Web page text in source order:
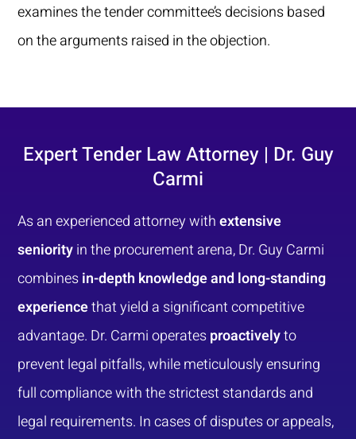
examines the tender committee’s decisions based
on the arguments raised in the objection.
Expert Tender Law Attorney | Dr. Guy
Carmi
As an experienced attorney withextensive
seniorityin the procurement arena, Dr. Guy Carmi
combinesin-depth knowledge and long-standing
experiencethat yield a significant competitive
advantage. Dr. Carmi operatesproactivelyto
prevent legal pitfalls, while meticulously ensuring
full compliance with the strictest standards and
legal requirements. In cases of disputes or appeals,